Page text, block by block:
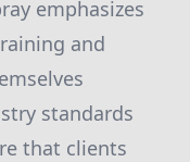
emphasizes
and
standards
that clients